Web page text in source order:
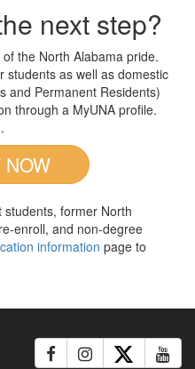
next step?
the North Alabama pride.
students as well as domestic
and Permanent Residents)
through a MyUNA profile.
NOW
former North
enroll, and non-degree
information page to